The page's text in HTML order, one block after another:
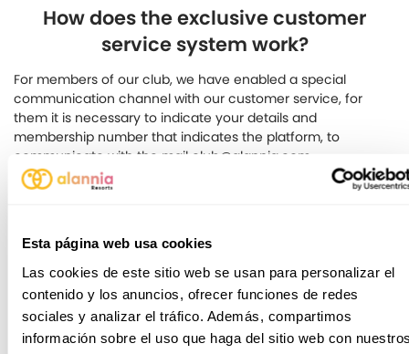
Esta página web usa cookies
Las cookies de este sitio web se usan para personalizar el
contenido y los anuncios, ofrecer funciones de redes
sociales y analizar el tráfico. Además, compartimos
información sobre el uso que haga del sitio web con
How does the exclusive customer
service system work?
For members of our club, we have enabled a special
communication channel with our customer service, for
them it is necessary to indicate your details and
membership number that indicates the platform, to
communicate with the mail club@alannia.com
Still have doubts?
Don't worry, fill in the following form and
we will contact you as soon as possible.